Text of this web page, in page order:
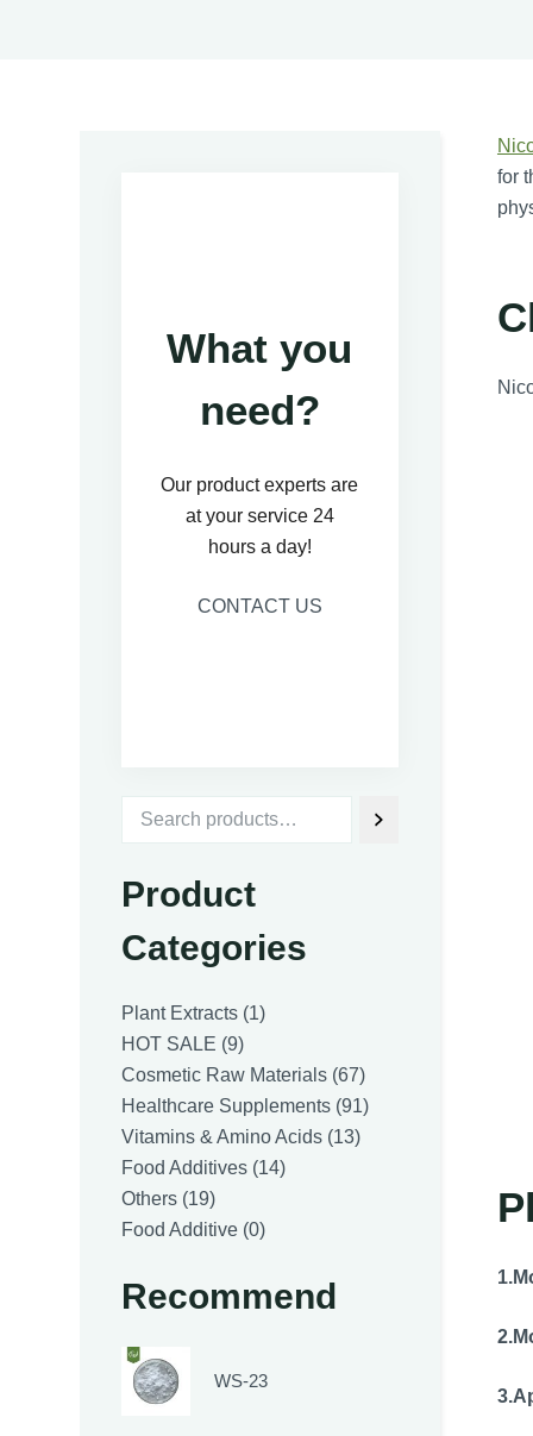
for
1.
2.
3.
What you
need?
Our product experts are
at your service 24
hours a day!
CONTACT US
Product
Categories
Plant Extracts 11
HOT SALE 99
products
Cosmetic Raw Materials 6767
products
Healthcare Supplements 9191
Vitamins & Amino Acids 1313
Food Additives 1414
Others 1919
products
Food Additive 00
Recommend
WS-23